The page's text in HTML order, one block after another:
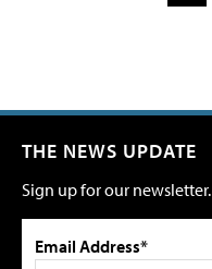
THE NEWS UPDATE
Sign up for our newsletter.
Email Address*